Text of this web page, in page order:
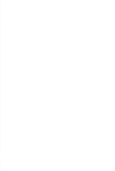
billed Ani (6/x)